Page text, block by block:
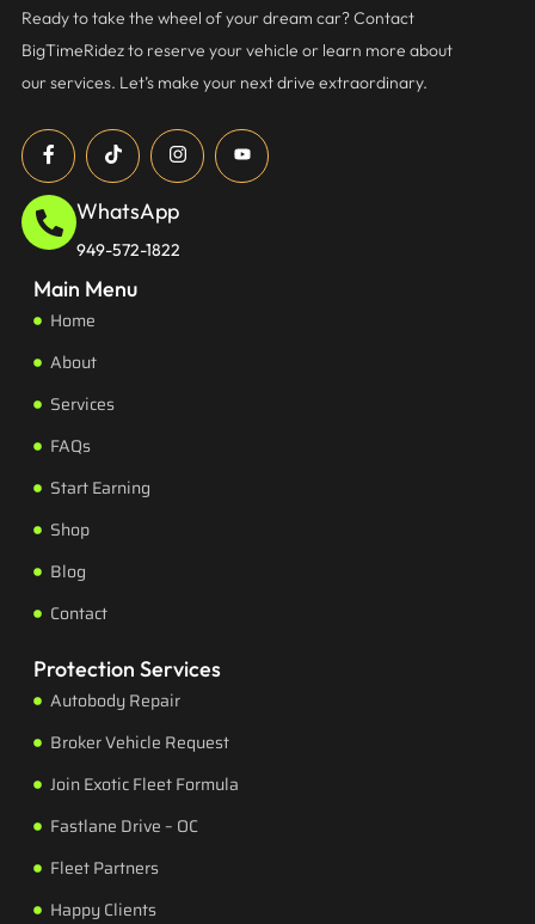
Ready to take the wheel of your dream car? Contact
BigTimeRidez to reserve your vehicle or learn more about
our services. Let’s make your next drive extraordinary.
WhatsApp
949-572-1822
Main Menu
Home
About
Services
FAQs
Start Earning
Shop
Blog
Contact
Protection Services
Autobody Repair
Broker Vehicle Request
Join Exotic Fleet Formula
Fastlane Drive – OC
Fleet Partners
Happy Clients